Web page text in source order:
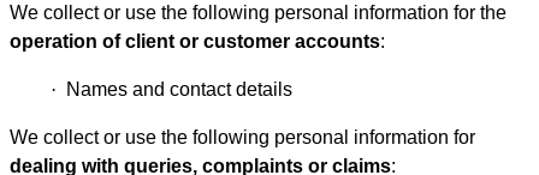
We collect or use the following personal information for the
operation of client or customer accounts:
· Names and contact details
We collect or use the following personal information for
dealing with queries, complaints or claims: